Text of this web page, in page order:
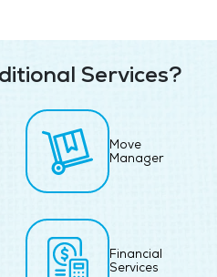
Services?
Move
Manager
Financial
Services